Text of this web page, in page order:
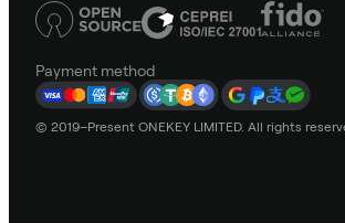
Payment method
© 2019–Present ONEKEY LIMITED. All rights